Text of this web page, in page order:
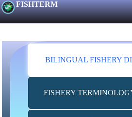
FISHTERM
BILINGUAL FISHERY
FISHERY